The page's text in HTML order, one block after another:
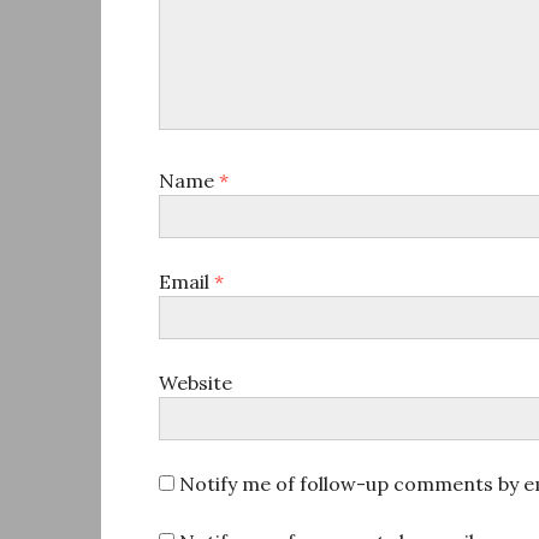
Name *
Email *
Website
Notify me of follow-up comments by